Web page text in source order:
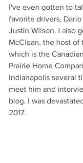
I've even gotten to
favorite drivers,
Justin Wilson. I also
McClean, the host of
which is the
Prairie Home
Indianapolis several
meet him and
blog. I was
2017.